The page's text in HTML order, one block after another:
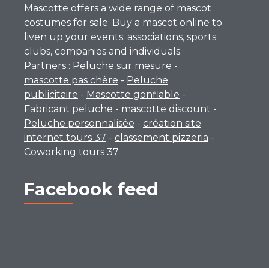
Mascotte offers a wide range of mascot
costumes for sale. Buy a mascot online to
liven up your events: associations, sports
clubs, companies and individuals.
Partners : Peluche sur mesure -
mascotte pas chère - Peluche
publicitaire - Mascotte gonflable -
Fabricant peluche - mascotte discount -
Peluche personnalisée - création site
internet tours 37 - classement pizzeria -
Coworking tours 37
Facebook feed